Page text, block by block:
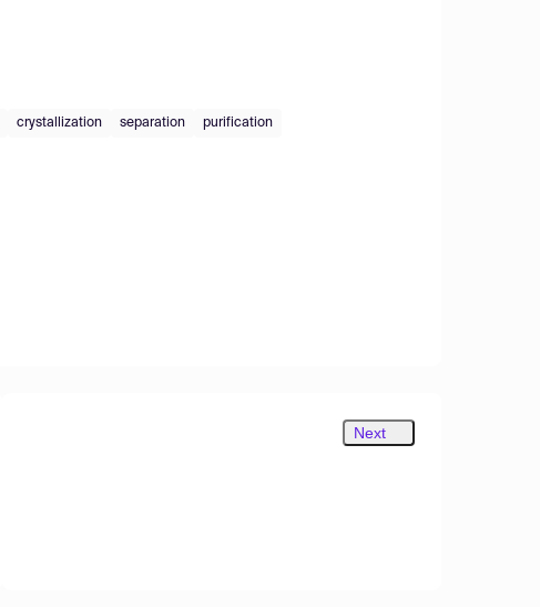
crystallization separation purification
Next